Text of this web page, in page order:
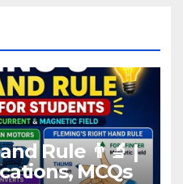
Rule 👨‍🔬 |
MCQs